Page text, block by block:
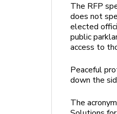
The RFP
does not
elected
public
access to
Peaceful
down the
The